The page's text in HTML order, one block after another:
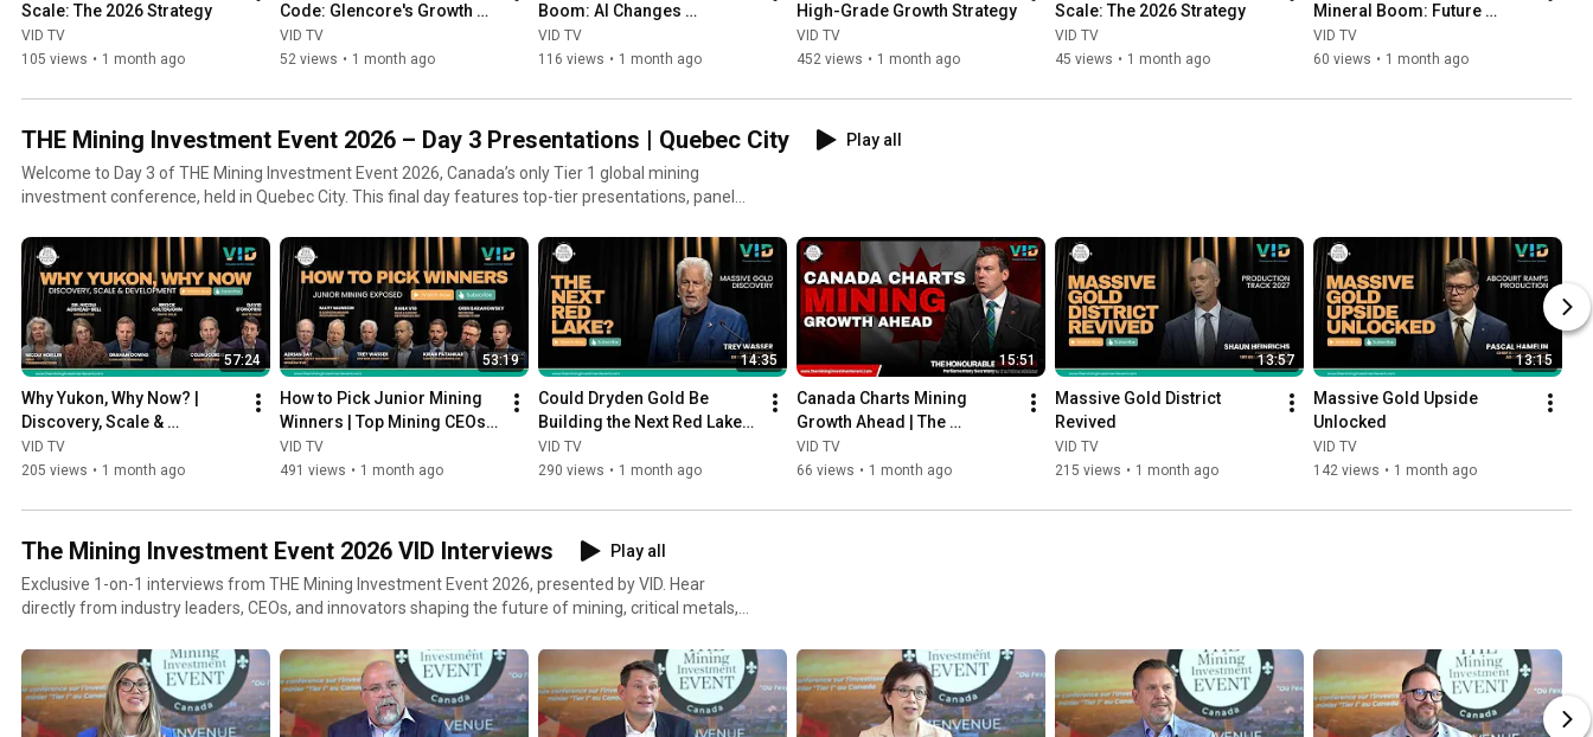
Scale: The 2026 Strategy
VID TV
105 views • 1 month ago
Code: Glencore's Growth
STrategy
VID TV
52 views • 1 month ago
Boom: AI Changes
Everything
VID TV
116 views • 1 month ago
High-Grade Growth Strategy
VID TV
452 views • 1 month ago
Scale: The 2026 Strategy
VID TV
45 views • 1 month ago
Mineral Boom: Future
Mining Powerhouse
VID TV
60 views • 1 month ago
THE Mining Investment Event 2026 – Day 3 Presentations | Quebec City
Play all
Welcome to Day 3 of THE Mining Investment Event 2026, Canada’s only Tier 1 global mining
investment conference, held in Quebec City. This final day features top-tier presentations, panels,
voices, and critical metals experts. Whether you’re an investor, executive, analyst, or student of
the mining industry—this playlist delivers essential insights from the heart of the global capital
markets.
57:24
Why Yukon, Why Now? |
Discovery, Scale &
Development in Canada's
Next Mining District
VID TV
205 views • 1 month ago
53:19
How to Pick Junior Mining
Winners | Top Mining CEOs
Share Their Investment
Playbook
VID TV
491 views • 1 month ago
14:35
Could Dryden Gold Be
Building the Next Red Lake?
| Trey Wasser on a District-
Scale Gold Opportunity
VID TV
290 views • 1 month ago
15:51
Canada Charts Mining
Growth Ahead | The
Honourable Kody Blois on
Canada’s Mining Future
VID TV
66 views • 1 month ago
13:57
Massive Gold District
Revived
VID TV
215 views • 1 month ago
13:15
Massive Gold Upside
Unlocked
VID TV
142 views • 1 month ago
The Mining Investment Event 2026 VID Interviews
Play all
Exclusive 1-on-1 interviews from THE Mining Investment Event 2026, presented by VID. Hear
directly from industry leaders, CEOs, and innovators shaping the future of mining, critical metals,
outlooks, and company updates from one of Canada's top-tier mining investment conferences.